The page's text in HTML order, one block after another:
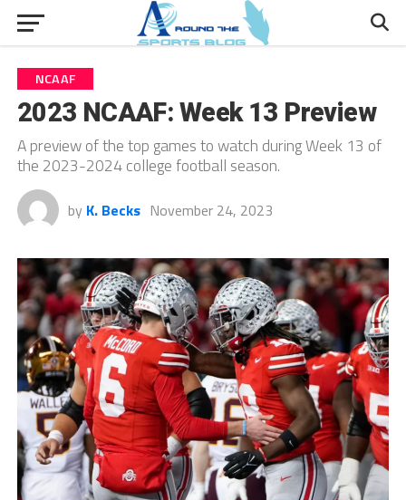
NCAAF
2023 NCAAF: Week 13 Preview
A preview of the top games to watch during Week 13 of
the 2023-2024 college football season.
by K. Becks November 24, 2023